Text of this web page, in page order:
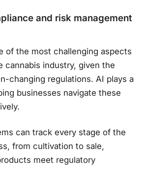
and risk management
of the most challenging aspects
cannabis industry, given the
changing regulations. AI plays a
businesses navigate these
can track every stage of the
from cultivation to sale,
meet regulatory